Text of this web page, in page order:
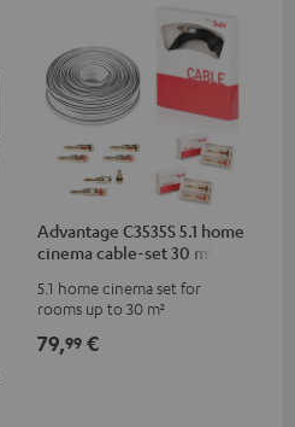
Advantage C3535S 5.1 home
cinema cable-set 30 m²
5.1 home cinema set for
rooms up to 30 m²
79,99 €